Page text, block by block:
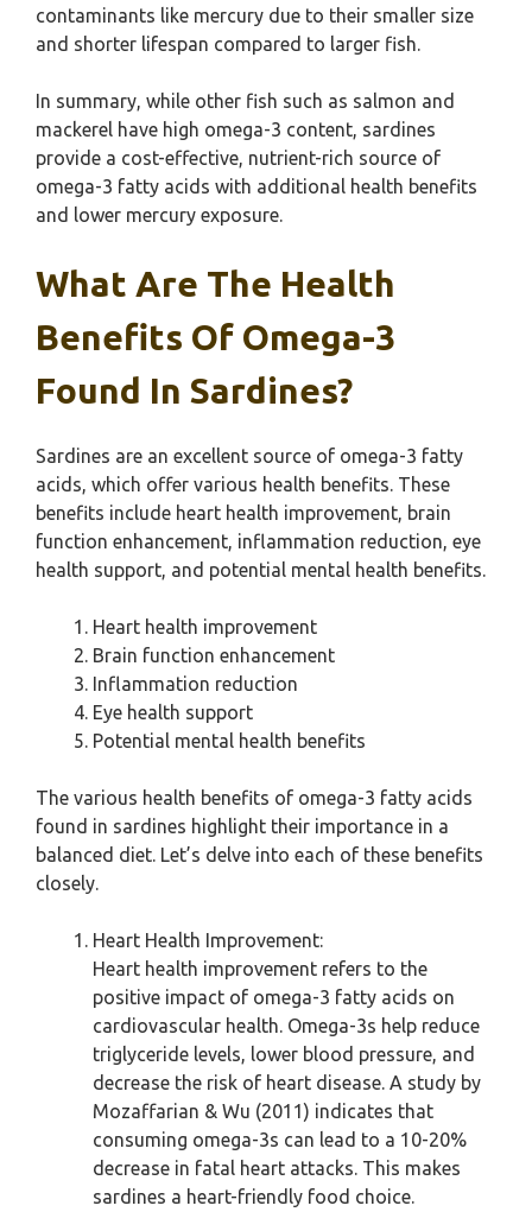
contaminants like mercury due to their smaller size
and shorter lifespan compared to larger fish.
In summary, while other fish such as salmon and
mackerel have high omega-3 content, sardines
provide a cost-effective, nutrient-rich source of
omega-3 fatty acids with additional health benefits
and lower mercury exposure.
What Are The Health
Benefits Of Omega-3
Found In Sardines?
Sardines are an excellent source of omega-3 fatty
acids, which offer various health benefits. These
benefits include heart health improvement, brain
function enhancement, inflammation reduction, eye
health support, and potential mental health benefits.
Heart health improvement
Brain function enhancement
Inflammation reduction
Eye health support
Potential mental health benefits
The various health benefits of omega-3 fatty acids
found in sardines highlight their importance in a
balanced diet. Let’s delve into each of these benefits
closely.
Heart Health Improvement:
Heart health improvement refers to the
positive impact of omega-3 fatty acids on
cardiovascular health. Omega-3s help reduce
triglyceride levels, lower blood pressure, and
decrease the risk of heart disease. A study by
Mozaffarian & Wu (2011) indicates that
consuming omega-3s can lead to a 10-20%
decrease in fatal heart attacks. This makes
sardines a heart-friendly food choice.